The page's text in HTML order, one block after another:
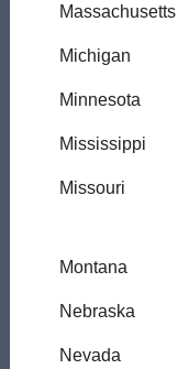
Massachusetts
Michigan
Minnesota
Mississippi
Missouri
Montana
Nebraska
Nevada